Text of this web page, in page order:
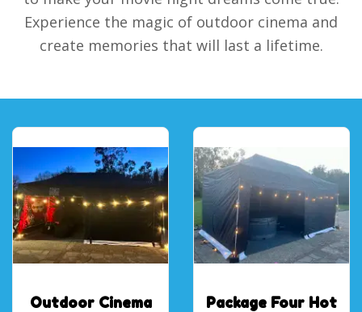
Experience the magic of outdoor cinema and
create memories that will last a lifetime.
Outdoor Cinema
Package Four Hot